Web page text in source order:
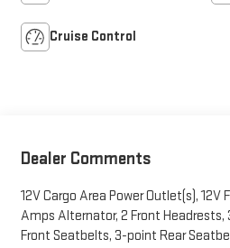
Cruise Control
Dealer Comments
12V Cargo Area Power Outlet(s), 12V
Amps Alternator, 2 Front Headrests,
Front Seatbelts, 3-point Rear